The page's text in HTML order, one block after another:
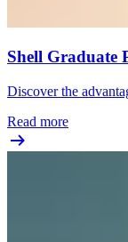
Shell Graduate
Discover the
Read more